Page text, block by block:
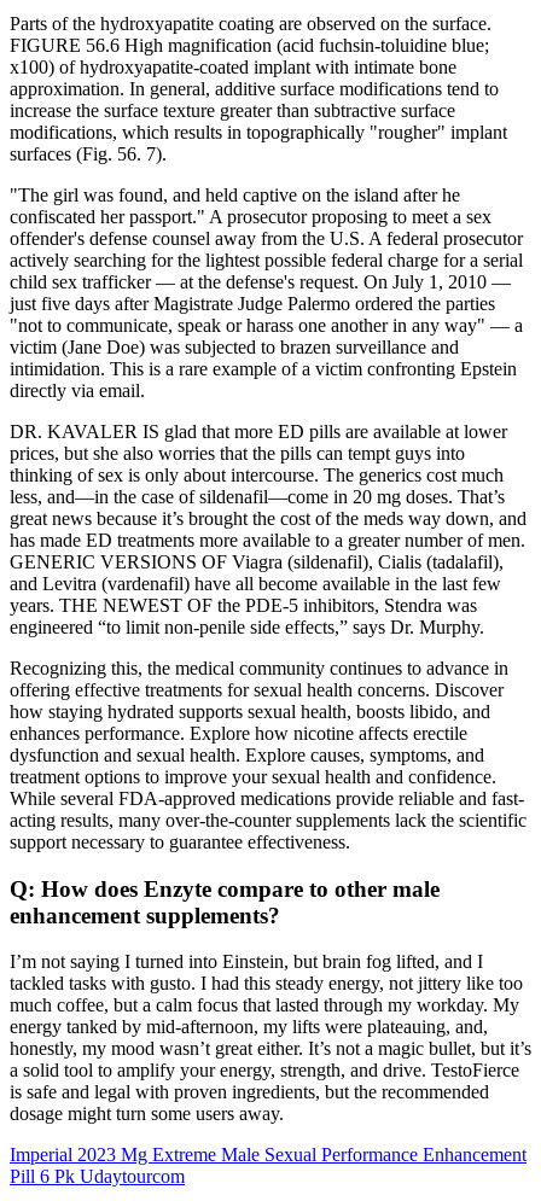
Parts of the hydroxyapatite coating are observed on the surface.
FIGURE 56.6 High magnification (acid fuchsin-toluidine blue;
x100) of hydroxyapatite-coated implant with intimate bone
approximation. In general, additive surface modifications tend to
increase the surface texture greater than subtractive surface
modifications, which results in topographically "rougher" implant
surfaces (Fig. 56. 7).
"The girl was found, and held captive on the island after he
confiscated her passport." A prosecutor proposing to meet a sex
offender's defense counsel away from the U.S. A federal prosecutor
actively searching for the lightest possible federal charge for a serial
child sex trafficker — at the defense's request. On July 1, 2010 —
just five days after Magistrate Judge Palermo ordered the parties
"not to communicate, speak or harass one another in any way" — a
victim (Jane Doe) was subjected to brazen surveillance and
intimidation. This is a rare example of a victim confronting Epstein
directly via email.
DR. KAVALER IS glad that more ED pills are available at lower
prices, but she also worries that the pills can tempt guys into
thinking of sex is only about intercourse. The generics cost much
less, and—in the case of sildenafil—come in 20 mg doses. That’s
great news because it’s brought the cost of the meds way down, and
has made ED treatments more available to a greater number of men.
GENERIC VERSIONS OF Viagra (sildenafil), Cialis (tadalafil),
and Levitra (vardenafil) have all become available in the last few
years. THE NEWEST OF the PDE-5 inhibitors, Stendra was
engineered “to limit non-penile side effects,” says Dr. Murphy.
Recognizing this, the medical community continues to advance in
offering effective treatments for sexual health concerns. Discover
how staying hydrated supports sexual health, boosts libido, and
enhances performance. Explore how nicotine affects erectile
dysfunction and sexual health. Explore causes, symptoms, and
treatment options to improve your sexual health and confidence.
While several FDA-approved medications provide reliable and fast-
acting results, many over-the-counter supplements lack the scientific
support necessary to guarantee effectiveness.
Q: How does Enzyte compare to other male
enhancement supplements?
I’m not saying I turned into Einstein, but brain fog lifted, and I
tackled tasks with gusto. I had this steady energy, not jittery like too
much coffee, but a calm focus that lasted through my workday. My
energy tanked by mid-afternoon, my lifts were plateauing, and,
honestly, my mood wasn’t great either. It’s not a magic bullet, but it’s
a solid tool to amplify your energy, strength, and drive. TestoFierce
is safe and legal with proven ingredients, but the recommended
dosage might turn some users away.
Imperial 2023 Mg Extreme Male Sexual Performance Enhancement
Pill 6 Pk Udaytourcom